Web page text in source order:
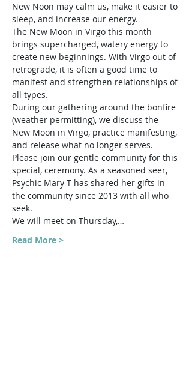
New Noon may calm us, make it easier to
sleep, and increase our energy.
The New Moon in Virgo this month
brings supercharged, watery energy to
create new beginnings. With Virgo out of
retrograde, it is often a good time to
manifest and strengthen relationships of
all types.
During our gathering around the bonfire
(weather permitting), we discuss the
New Moon in Virgo, practice manifesting,
and release what no longer serves.
Please join our gentle community for this
special, ceremony. As a seasoned seer,
Psychic Mary T has shared her gifts in
the community since 2013 with all who
seek.
We will meet on Thursday,…
Read More >